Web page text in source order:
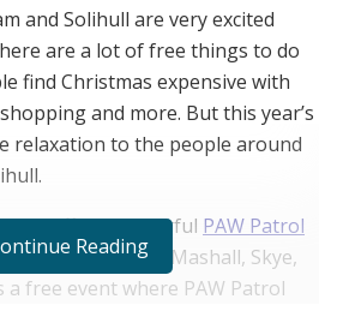
and Solihull are very excited
are a lot of free things to do
find Christmas expensive with
and more. But this year’s
relaxation to the people around
is offering colorful PAW Patrol
of Chase, Mashall, Skye,
a free event where PAW Patrol
Reading